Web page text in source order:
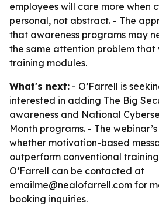
employees will care more when
personal, not abstract. - The
that awareness programs may
the same attention problem that
training modules.
What's next: - O’Farrell is
interested in adding The Big
awareness and National
Month programs. - The
whether motivation-based
outperform conventional
O’Farrell can be contacted at
emailme@nealofarrell.com for
booking inquiries.